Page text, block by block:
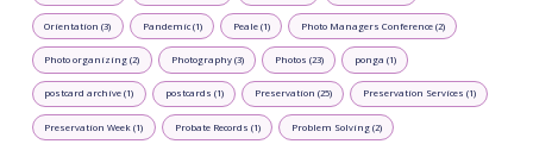
Orientation (3) Pandemic (1) Peale (1) Photo Managers Conference (2)
Photo organizing (2) Photography (3) Photos (23) ponga (1)
postcard archive (1) postcards (1) Preservation (25) Preservation Services (1)
Preservation Week (1) Probate Records (1) Problem Solving (2)